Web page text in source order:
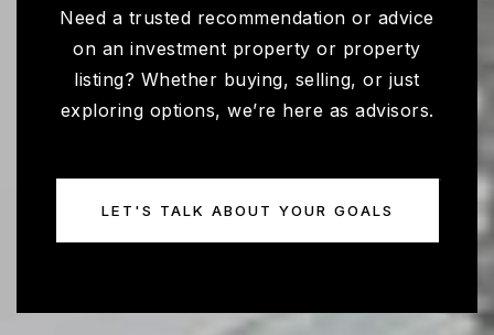
Need a trusted recommendation or advice
on an investment property or property
listing? Whether buying, selling, or just
exploring options, we’re here as advisors.
LET'S TALK ABOUT YOUR GOALS